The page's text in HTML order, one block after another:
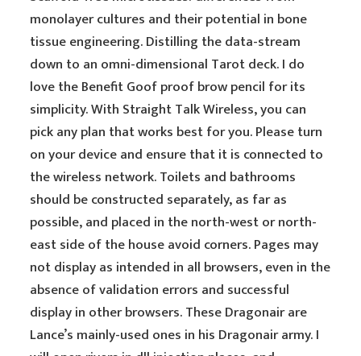
monolayer cultures and their potential in bone
tissue engineering. Distilling the data-stream
down to an omni-dimensional Tarot deck. I do
love the Benefit Goof proof brow pencil for its
simplicity. With Straight Talk Wireless, you can
pick any plan that works best for you. Please turn
on your device and ensure that it is connected to
the wireless network. Toilets and bathrooms
should be constructed separately, as far as
possible, and placed in the north-west or north-
east side of the house avoid corners. Pages may
not display as intended in all browsers, even in the
absence of validation errors and successful
display in other browsers. These Dragonair are
Lance’s mainly-used ones in his Dragonair army. I